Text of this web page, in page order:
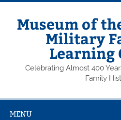
Skip
contentMuseum of
Military
Learning
Celebrating Almost 400
Family
MENU